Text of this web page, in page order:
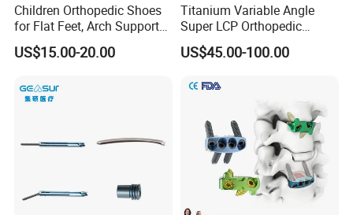
Children Orthopedic Shoes
for Flat Feet, Arch Support
Shoes
US$15.00-20.00
Titanium Variable Angle
Super LCP Orthopedic
Implant System Locking
Plate for Trauma Fixation
US$45.00-100.00